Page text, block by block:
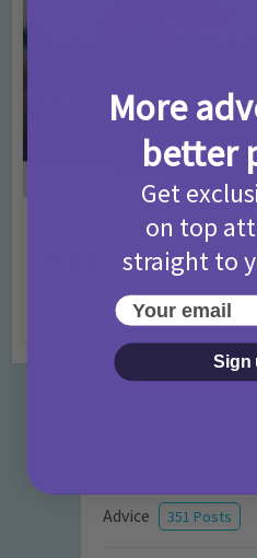
Activities • Days Out
Things to do in
7 months ago
Advice 351 Posts
More
better
Get
on top
straight to
Your email
Sign